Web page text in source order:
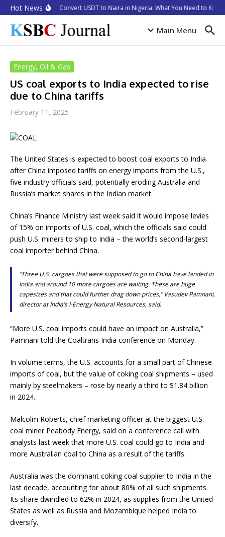
Skip to content
Hot NewsHow to Convert USDT to Naira in Nigeria: What You Need to Know
Main Menu
Energy, Oil & Gas
US coal exports to India expected to rise
due to China tariffs
February 11, 2025
The United States is expected to boost coal exports to India
after China imposed tariffs on energy imports from the U.S.,
five industry officials said, potentially eroding Australia and
Russia’s market shares in the Indian market.
China’s Finance Ministry last week said it would impose levies
of 15% on imports of U.S. coal, which the officials said could
push U.S. miners to ship to India – the world’s second-largest
coal importer behind China.
“Three U.S. cargoes that were supposed to go to China have landed in
India and around 10 more cargoes are waiting. These are huge
capesizes and that could further drag down prices,” Vasudev Pamnani,
director at India’s I-Energy Natural Resources, said.
“More U.S. coal imports could have an impact on Australia,”
Pamnani told the Coaltrans India conference on Monday.
In volume terms, the U.S. accounts for a small part of Chinese
imports of coal, but the value of coking coal shipments – used
mainly by steelmakers – rose by nearly a third to $1.84 billion
in 2024.
Malcolm Roberts, chief marketing officer at the biggest U.S.
coal miner Peabody Energy, said on a conference call with
analysts last week that more U.S. coal could go to India and
more Australian coal to China as a result of the tariffs.
Australia was the dominant coking coal supplier to India in the
last decade, accounting for about 80% of all such shipments.
Its share dwindled to 62% in 2024, as supplies from the United
States as well as Russia and Mozambique helped India to
diversify.